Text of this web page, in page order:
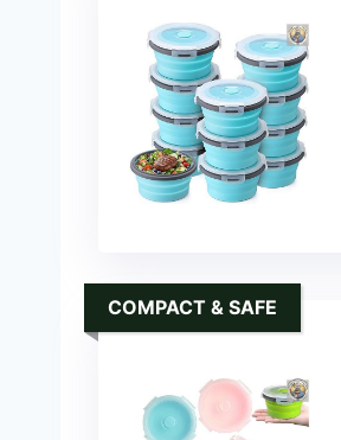
COMPACT & SAFE